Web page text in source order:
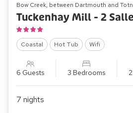
Bow Creek, between Dartmouth and
Tuckenhay Mill - 2
Coastal Hot Tub Wifi
6 Guests 3 Bedrooms
7 nights